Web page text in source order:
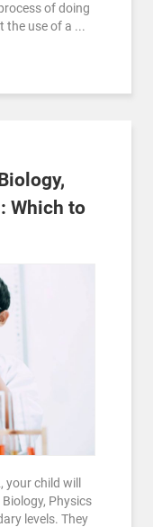
of doing
the use of a ...
Which to
child will
Physics
levels. They